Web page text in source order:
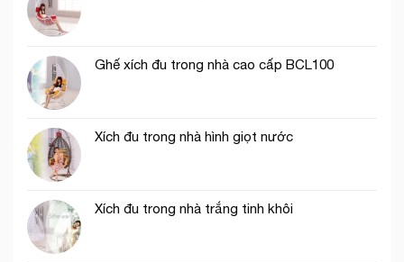
Ghế xích đu trong nhà cao cấp BCL100
Xích đu trong nhà hình giọt nước
Xích đu trong nhà trắng tinh khôi